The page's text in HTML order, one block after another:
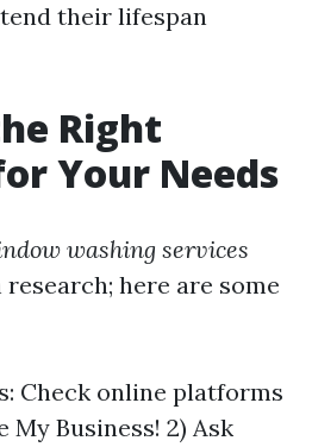
their lifespan
Right
Your Needs
washing services
here are some
Check online platforms
My Business! 2) Ask